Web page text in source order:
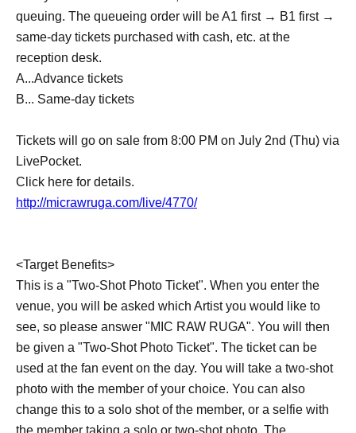
queuing. The queueing order will be A1 first → B1 first →
same-day tickets purchased with cash, etc. at the
reception desk.
A...Advance tickets
B... Same-day tickets
Tickets will go on sale from 8:00 PM on July 2nd (Thu) via
LivePocket.
Click here for details.
http://micrawruga.com/live/4770/
<Target Benefits>
This is a "Two-Shot Photo Ticket". When you enter the
venue, you will be asked which Artist you would like to
see, so please answer "MIC RAW RUGA". You will then
be given a "Two-Shot Photo Ticket". The ticket can be
used at the fan event on the day. You will take a two-shot
photo with the member of your choice. You can also
change this to a solo shot of the member, or a selfie with